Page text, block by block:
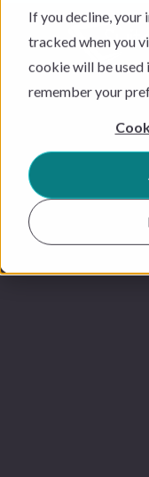
If you decline, your
tracked when you
cookie will be used
remember your